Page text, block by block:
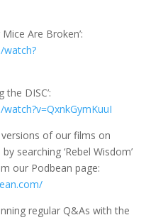
Are Broken’:
the DISC’:
of our films on
searching ‘Rebel Wisdom’
our Podbean page:
regular Q&As with the